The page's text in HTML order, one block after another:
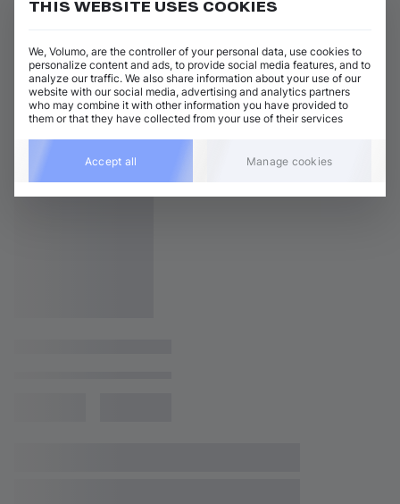
THIS WEBSITE USES COOKIES
We, Volumo, are the controller of your personal data, use cookies to
personalize content and ads, to provide social media features, and to
analyze our traffic. We also share information about your use of our
website with our social media, advertising and analytics partners
who may combine it with other information you have provided to
them or that they have collected from your use of their services
Accept all Manage cookies